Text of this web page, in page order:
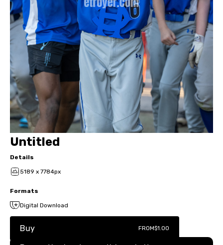
Untitled
Details
5189 x 7784px
Formats
Digital Download
Buy FROM$1.00